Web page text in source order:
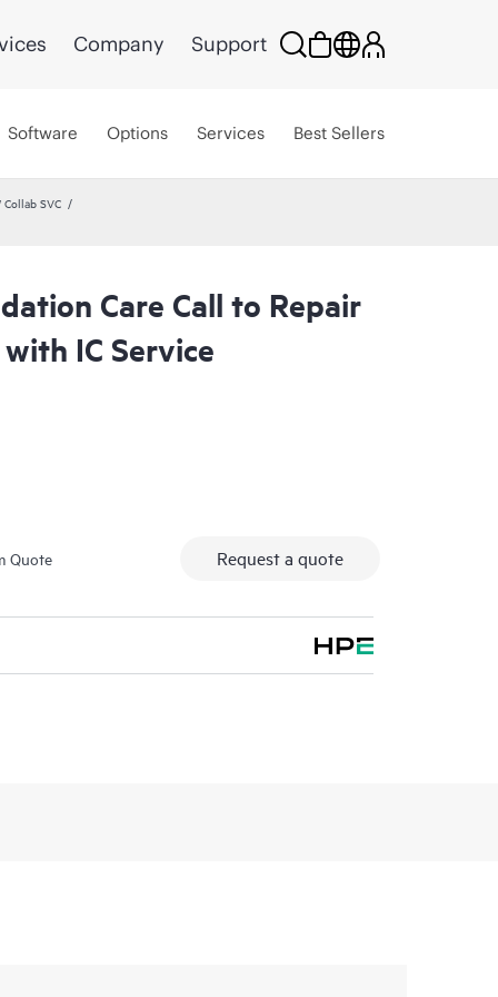
Company Support
Software Options Services Best Sellers
SVC
Care Call to Repair
IC Service
Quote Request a quote